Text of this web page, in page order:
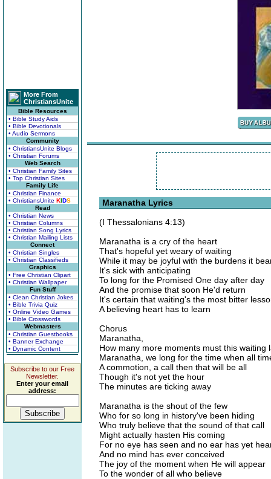
More From
ChristiansUnite
Bible Resources
• Bible Study Aids
• Bible Devotionals
• Audio Sermons
Community
• ChristiansUnite Blogs
• Christian Forums
Web Search
• Christian Family Sites
• Top Christian Sites
Family Life
• Christian Finance
• ChristiansUnite KIDS
Read
• Christian News
• Christian Columns
• Christian Song Lyrics
• Christian Mailing Lists
Connect
• Christian Singles
• Christian Classifieds
Graphics
• Free Christian Clipart
• Christian Wallpaper
Fun Stuff
• Clean Christian Jokes
• Bible Trivia Quiz
• Online Video Games
• Bible Crosswords
Webmasters
• Christian Guestbooks
• Banner Exchange
• Dynamic Content
Subscribe to our Free
Newsletter.
Enter your email
address:
Maranatha Lyrics
(I Thessalonians 4:13)
Maranatha is a cry of the heart
That's hopeful yet weary of waiting
While it may be joyful with the burdens it
It's sick with anticipating
To long for the Promised One day after day
And the promise that soon He'd return
It's certain that waiting's the most bitter
A believing heart has to learn
Chorus
Maranatha,
How many more moments must this waiting
Maranatha, we long for the time when all
A commotion, a call then that will be all
Though it's not yet the hour
The minutes are ticking away
Maranatha is the shout of the few
Who for so long in history've been hiding
Who truly believe that the sound of that call
Might actually hasten His coming
For no eye has seen and no ear has yet
And no mind has ever conceived
The joy of the moment when He will appear
To the wonder of all who believe